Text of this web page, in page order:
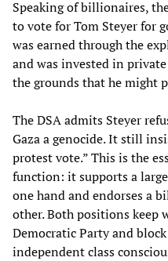
Speaking of billionaires,
to vote for Tom Steyer for
was earned through the
and was invested in
the grounds that he might
The DSA admits Steyer
Gaza a genocide. It still
protest vote.” This is the
function: it supports a
one hand and endorses a
other. Both positions keep
Democratic Party and
independent class